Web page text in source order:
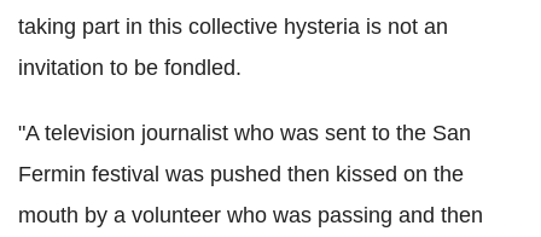
taking part in this collective hysteria is not an
invitation to be fondled.
"A television journalist who was sent to the San
Fermin festival was pushed then kissed on the
mouth by a volunteer who was passing and then